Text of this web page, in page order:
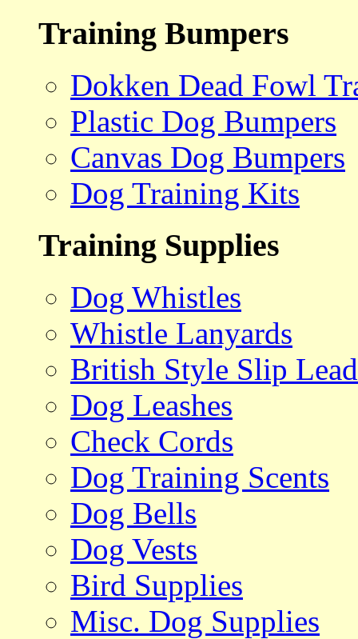
Training Bumpers
Dokken Dead Fowl
Plastic Dog Bumpers
Canvas Dog Bumpers
Dog Training Kits
Training Supplies
Dog Whistles
Whistle Lanyards
British Style Slip
Dog Leashes
Check Cords
Dog Training Scents
Dog Bells
Dog Vests
Bird Supplies
Misc. Dog Supplies